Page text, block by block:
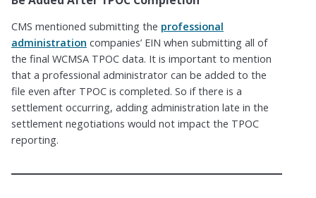
CMS mentioned submitting the professional
administration companies’ EIN when submitting all of
the final WCMSA TPOC data. It is important to mention
that a professional administrator can be added to the
file even after TPOC is completed. So if there is a
settlement occurring, adding administration late in the
settlement negotiations would not impact the TPOC
reporting.